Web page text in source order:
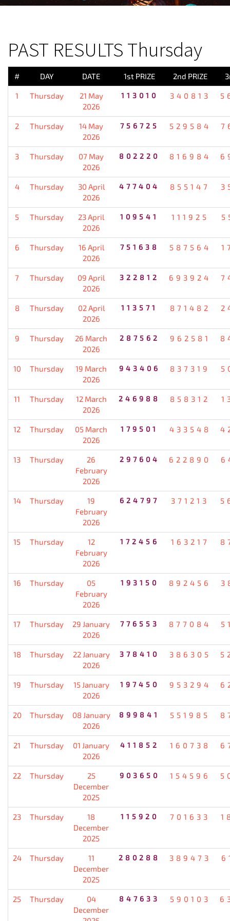
PAST RESULTS Thursday
# DAY DATE 1st PRIZE 2nd PRIZE
1 Thursday
21 May
2026
113010 340813
2 Thursday
14 May
2026
756725 529584
3 Thursday
07 May
2026
802220 816984
4 Thursday
30 April
2026
477404 855147
5 Thursday
23 April
2026
109541 111925
6 Thursday
16 April
2026
751638 587564
7 Thursday
09 April
2026
322812 693924
8 Thursday
02 April
2026
113571 871482
9 Thursday
26 March
2026
287562 962581
10 Thursday
19 March
2026
943406 837319
11 Thursday
12 March
2026
246988 858312
12 Thursday
05 March
2026
179501 433548
13 Thursday
26
February
2026
297604 622890
14 Thursday
19
February
2026
624797 371213
15 Thursday
12
February
2026
172456 163217
16 Thursday
05
February
2026
193150 892456
17 Thursday
29 January
2026
776553 877084
18 Thursday
22 January
2026
378410 386305
19 Thursday
15 January
2026
197450 953294
20 Thursday
08 January
2026
899841 551985
21 Thursday
01 January
2026
411852 160738
22 Thursday
25
December
2025
903650 154596
23 Thursday
18
December
2025
115920 701633
24 Thursday
11
December
2025
280288 389473
25 Thursday
04
December
847633 590103